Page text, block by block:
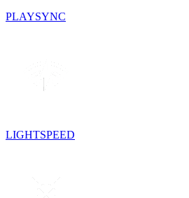
PLAYSYNC
LIGHTSPEED